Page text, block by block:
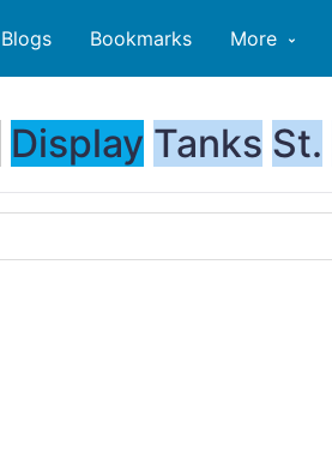
Blogs Bookmarks More
Display Tanks St.